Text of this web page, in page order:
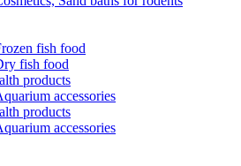
fish food
fish food
products
accessories
products
accessories